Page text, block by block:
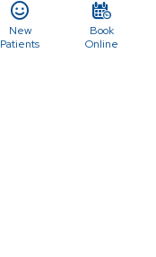
New
Patients
Book
Online